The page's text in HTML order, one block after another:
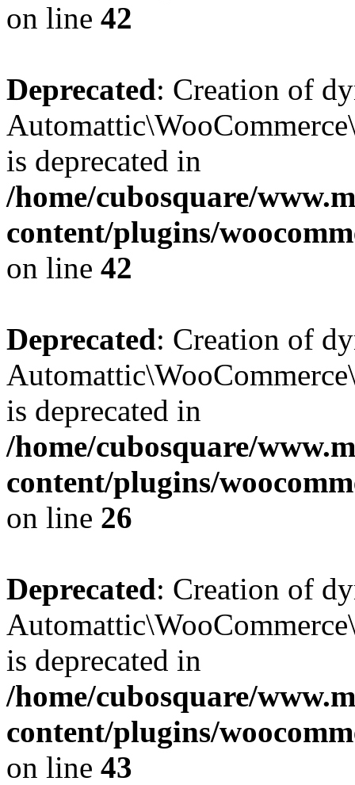
on line 42
Deprecated: Creation of
is deprecated in
/home/cubosquare/
content/plugins/
on line 42
Deprecated: Creation of
is deprecated in
/home/cubosquare/
content/plugins/
on line 26
Deprecated: Creation of
is deprecated in
/home/cubosquare/
content/plugins/
on line 43